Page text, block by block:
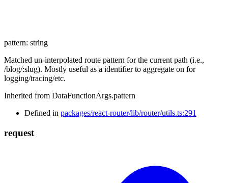
pattern: string
Matched un-interpolated route pattern for the current path (i.e.,
/blog/:slug). Mostly useful as a identifier to aggregate on for
logging/tracing/etc.
Inherited from DataFunctionArgs.pattern
Defined in packages/react-router/lib/router/utils.ts:291
request